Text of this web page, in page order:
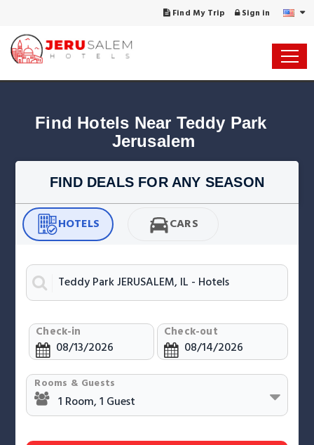
Find My Trip Sign in
Find Hotels Near Teddy Park
Jerusalem
FIND DEALS FOR ANY SEASON
HOTELS CARS
Check-in Check-out
Rooms & Guests